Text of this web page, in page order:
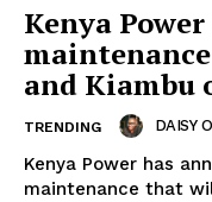
Kenya
and Kiambu
TRENDING DAISY
Kenya Power has
maintenance that